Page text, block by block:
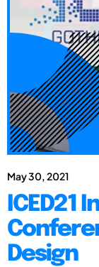
May 30, 2021
ICED21
Design